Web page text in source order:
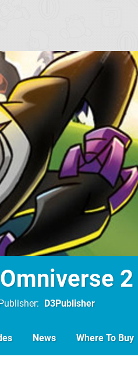
2
D3Publisher
News Where To Buy